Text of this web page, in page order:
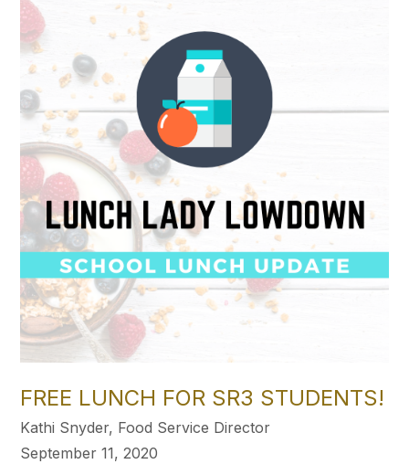
FREE LUNCH FOR SR3 STUDENTS!
Kathi Snyder, Food Service Director
September 11, 2020